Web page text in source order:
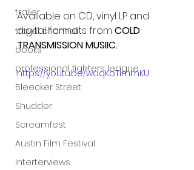
trailer
travel channel
books
professional fighters league
Bleecker Street
Shudder
Screamfest
Austin Film Festival
Interterviews
Available on CD, vinyl LP and
digital formats from COLD
TRANSMISSION MUSIIC.
https://youtu.be/waqKoTimmKU